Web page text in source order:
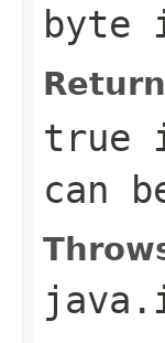
byte
true
can